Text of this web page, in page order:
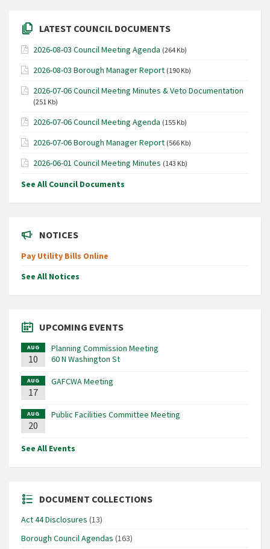
LATEST COUNCIL DOCUMENTS
2026-08-03 Council Meeting Agenda (264 Kb)
2026-08-03 Borough Manager Report (190 Kb)
2026-07-06 Council Meeting Minutes & Veto Documentation
(251 Kb)
2026-07-06 Council Meeting Agenda (155 Kb)
2026-07-06 Borough Manager Report (566 Kb)
2026-06-01 Council Meeting Minutes (143 Kb)
See All Council Documents
NOTICES
Pay Utility Bills Online
See All Notices
UPCOMING EVENTS
AUG
10
Planning Commission Meeting
60 N Washington St
AUG
17
GAFCWA Meeting
AUG
20
Public Facilities Committee Meeting
See All Events
DOCUMENT COLLECTIONS
Act 44 Disclosures (13)
Borough Council Agendas (163)